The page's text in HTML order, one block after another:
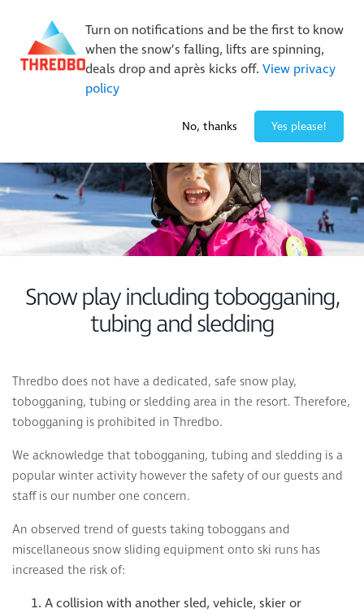
Turn on notifications and be the first to know
when the snow’s falling, lifts are spinning,
deals drop and après kicks off. View privacy
policy
No, thanks Yes please!
New Trails. Unlimited Laps | 26/27 MTB Season Pass Sale
On Sale Now!|Lock It In | $49 Deposit
Buy Online Early & Save Up To 50%|Book Now
Snow play including tobogganing,
tubing and sledding
Thredbo does not have a dedicated, safe snow play,
tobogganing, tubing or sledding area in the resort. Therefore,
tobogganing is prohibited in Thredbo.
We acknowledge that tobogganing, tubing and sledding is a
popular winter activity however the safety of our guests and
staff is our number one concern.
An observed trend of guests taking toboggans and
miscellaneous snow sliding equipment onto ski runs has
increased the risk of:
A collision with another sled, vehicle, skier or